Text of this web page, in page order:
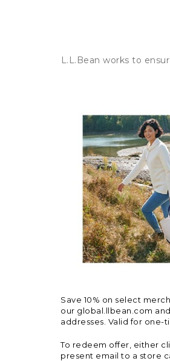
L.L.Bean works to
Save 10% on select
our global.llbean.com
addresses. Valid for one-
To redeem offer, either
present email to a store